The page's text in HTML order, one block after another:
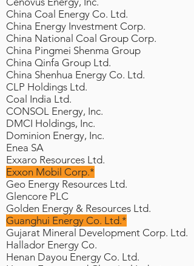
China Coal Energy Co. Ltd.
China Energy Investment Corp.
China National Coal Group Corp.
China Pingmei Shenma Group
China Qinfa Group Ltd.
China Shenhua Energy Co. Ltd.
CLP Holdings Ltd.
Coal India Ltd.
CONSOL Energy, Inc.
DMCI Holdings, Inc.
Dominion Energy, Inc.
Enea SA
Exxaro Resources Ltd.
Exxon Mobil Corp.*
Geo Energy Resources Ltd.
Glencore PLC
Golden Energy & Resources Ltd.
Guanghui Energy Co. Ltd.*
Gujarat Mineral Development Corp. Ltd.
Hallador Energy Co.
Henan Dayou Energy Co. Ltd.